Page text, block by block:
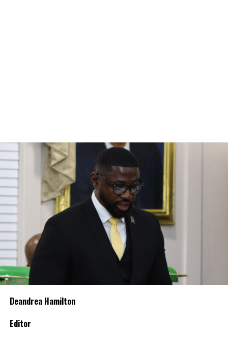
Deandrea Hamilton
Editor